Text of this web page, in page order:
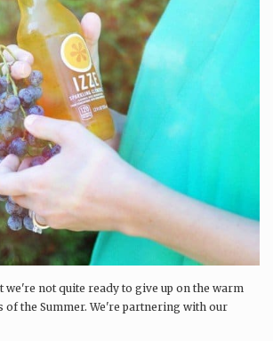
we're not quite ready to give up on the warm
of the Summer. We're partnering with our